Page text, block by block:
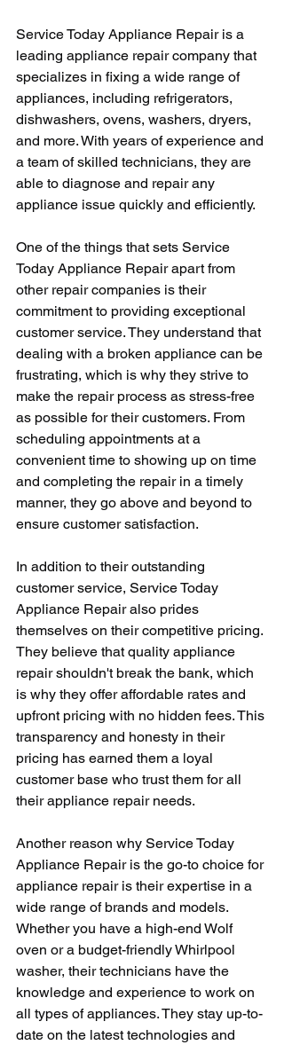
Service Today Appliance Repair is a
leading appliance repair company that
specializes in fixing a wide range of
appliances, including refrigerators,
dishwashers, ovens, washers, dryers,
and more. With years of experience and
a team of skilled technicians, they are
able to diagnose and repair any
appliance issue quickly and efficiently.
One of the things that sets Service
Today Appliance Repair apart from
other repair companies is their
commitment to providing exceptional
customer service. They understand that
dealing with a broken appliance can be
frustrating, which is why they strive to
make the repair process as stress-free
as possible for their customers. From
scheduling appointments at a
convenient time to showing up on time
and completing the repair in a timely
manner, they go above and beyond to
ensure customer satisfaction.
In addition to their outstanding
customer service, Service Today
Appliance Repair also prides
themselves on their competitive pricing.
They believe that quality appliance
repair shouldn't break the bank, which
is why they offer affordable rates and
upfront pricing with no hidden fees. This
transparency and honesty in their
pricing has earned them a loyal
customer base who trust them for all
their appliance repair needs.
Another reason why Service Today
Appliance Repair is the go-to choice for
appliance repair is their expertise in a
wide range of brands and models.
Whether you have a high-end Wolf
oven or a budget-friendly Whirlpool
washer, their technicians have the
knowledge and experience to work on
all types of appliances. They stay up-to-
date on the latest technologies and